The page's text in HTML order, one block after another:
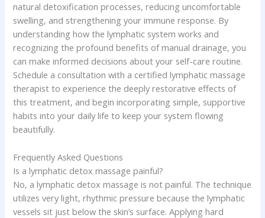
natural detoxification processes, reducing uncomfortable
swelling, and strengthening your immune response. By
understanding how the lymphatic system works and
recognizing the profound benefits of manual drainage, you
can make informed decisions about your self-care routine.
Schedule a consultation with a certified lymphatic massage
therapist to experience the deeply restorative effects of
this treatment, and begin incorporating simple, supportive
habits into your daily life to keep your system flowing
beautifully.
Frequently Asked Questions
Is a lymphatic detox massage painful?
No, a lymphatic detox massage is not painful. The technique
utilizes very light, rhythmic pressure because the lymphatic
vessels sit just below the skin’s surface. Applying hard